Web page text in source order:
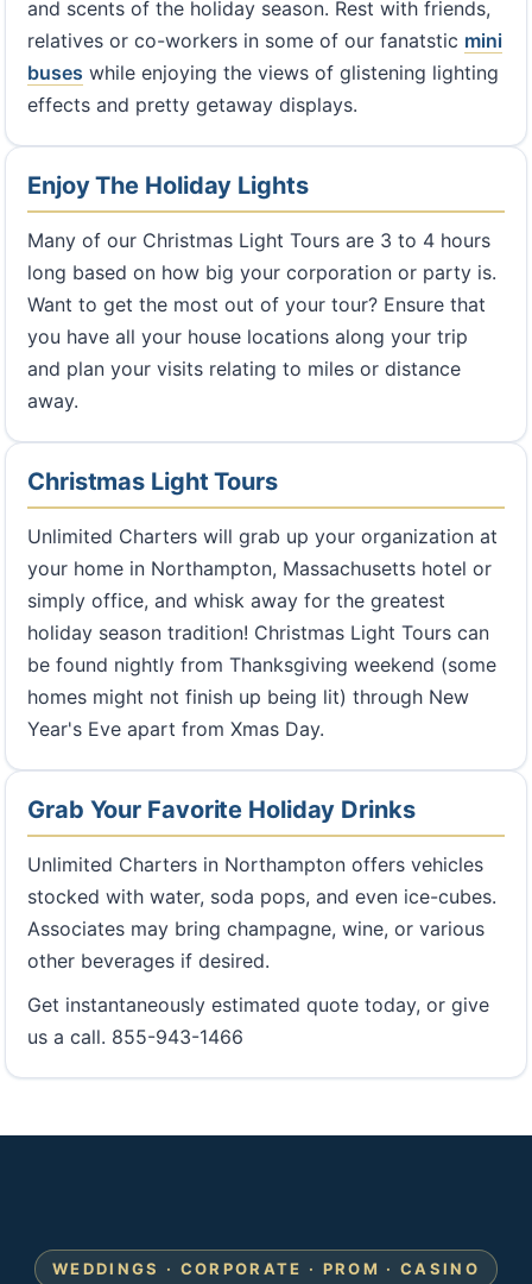
and scents of the holiday season. Rest with friends,
relatives or co-workers in some of our fanatstic mini
buses while enjoying the views of glistening lighting
effects and pretty getaway displays.
Enjoy The Holiday Lights
Many of our Christmas Light Tours are 3 to 4 hours
long based on how big your corporation or party is.
Want to get the most out of your tour? Ensure that
you have all your house locations along your trip
and plan your visits relating to miles or distance
away.
Christmas Light Tours
Unlimited Charters will grab up your organization at
your home in Northampton, Massachusetts hotel or
simply office, and whisk away for the greatest
holiday season tradition! Christmas Light Tours can
be found nightly from Thanksgiving weekend (some
homes might not finish up being lit) through New
Year's Eve apart from Xmas Day.
Grab Your Favorite Holiday Drinks
Unlimited Charters in Northampton offers vehicles
stocked with water, soda pops, and even ice-cubes.
Associates may bring champagne, wine, or various
other beverages if desired.
Get instantaneously estimated quote today, or give
us a call. 855-943-1466
WEDDINGS · CORPORATE · PROM · CASINO